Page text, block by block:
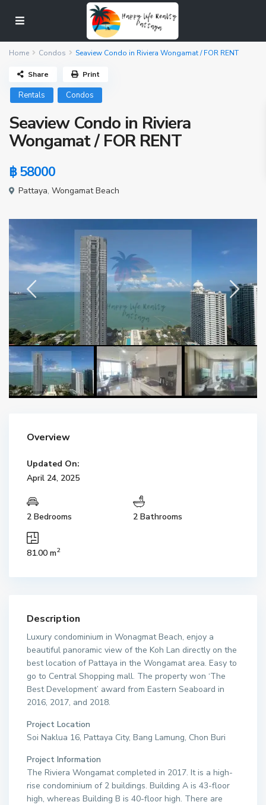
Home Condos Seaview Condo in Riviera Wongamat / FOR RENT
Rentals Condos
Seaview Condo in Riviera
Wongamat / FOR RENT
฿ 58000
Pattaya,Wongamat Beach
Share Print
Overview
Updated On:
April 24, 2025
2 Bedrooms 2 Bathrooms
81.00 m2
Description
Luxury condominium in Wonagmat Beach, enjoy a
beautiful panoramic view of the Koh Lan directly on the
best location of Pattaya in the Wongamat area. Easy to
go to Central Shopping mall. The property won ‘The
Best Development’ award from Eastern Seaboard in
2016, 2017, and 2018.
Project Location
Soi Naklua 16, Pattaya City, Bang Lamung, Chon Buri
Project Information
The Riviera Wongamat completed in 2017. It is a high-
rise condominium of 2 buildings. Building A is 43-floor
high, whereas Building B is 40-floor high. There are